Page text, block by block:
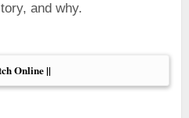
and why.
Online ||